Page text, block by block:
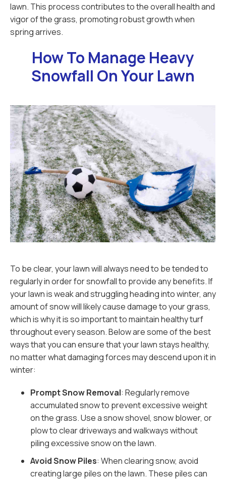
lawn. This process contributes to the overall health and
vigor of the grass, promoting robust growth when
spring arrives.
How To Manage Heavy
Snowfall On Your Lawn
To be clear, your lawn will always need to be tended to
regularly in order for snowfall to provide any benefits. If
your lawn is weak and struggling heading into winter, any
amount of snow will likely cause damage to your grass,
which is why it is so important to maintain healthy turf
throughout every season. Below are some of the best
ways that you can ensure that your lawn stays healthy,
no matter what damaging forces may descend upon it in
winter:
Prompt Snow Removal: Regularly remove
accumulated snow to prevent excessive weight
on the grass. Use a snow shovel, snow blower, or
plow to clear driveways and walkways without
piling excessive snow on the lawn.
Avoid Snow Piles: When clearing snow, avoid
creating large piles on the lawn. These piles can